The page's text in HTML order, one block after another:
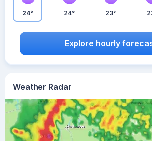
Weather Radar
24° 24° 23°
Explore hourly